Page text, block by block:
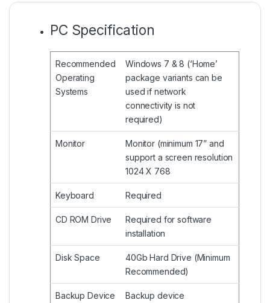
PC Specification
Recommended
Operating
Systems
Windows 7 & 8 (‘Home’
package variants can be
used if network
connectivity is not
required)
Monitor
Monitor (minimum 17” and
support a screen resolution
1024 X 768
Keyboard Required
CD ROM Drive
Required for software
installation
Disk Space
40Gb Hard Drive (Minimum
Recommended)
Backup Device
Backup device